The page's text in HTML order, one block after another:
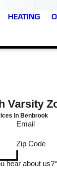
HEATING
Varsity
In Benbrook
Email
Zip Code
hear about us?*
out late on
and got an
response
owner. Within